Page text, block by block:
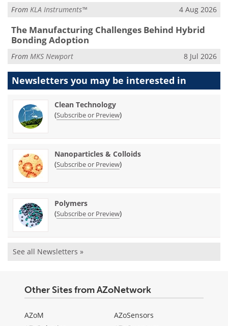
From KLA Instruments™ 4 Aug 2026
The Manufacturing Challenges Behind Hybrid
Bonding Adoption
From MKS Newport 8 Jul 2026
Newsletters you may be interested in
Clean Technology
(Subscribe or Preview)
Nanoparticles & Colloids
(Subscribe or Preview)
Polymers
(Subscribe or Preview)
See all Newsletters »
Other Sites from AZoNetwork
AZoM
AZoSensors